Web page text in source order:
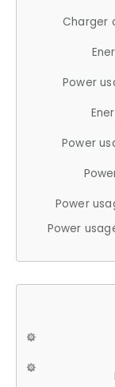
Charger
Power
Power
Power
Power